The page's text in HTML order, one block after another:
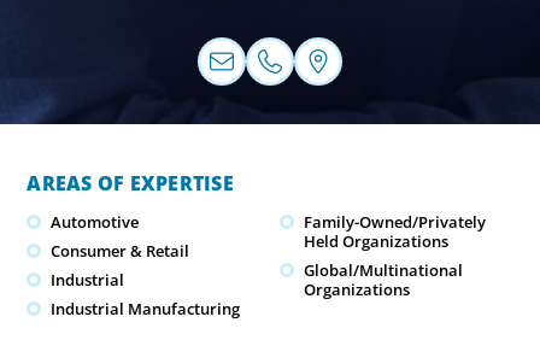
AREAS OF EXPERTISE
Automotive
Consumer & Retail
Industrial
Industrial Manufacturing
Family-Owned/Privately
Held Organizations
Global/Multinational
Organizations